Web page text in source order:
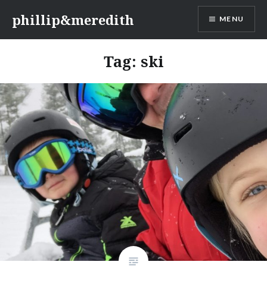
content
phillip&meredith MENU
Tag: ski